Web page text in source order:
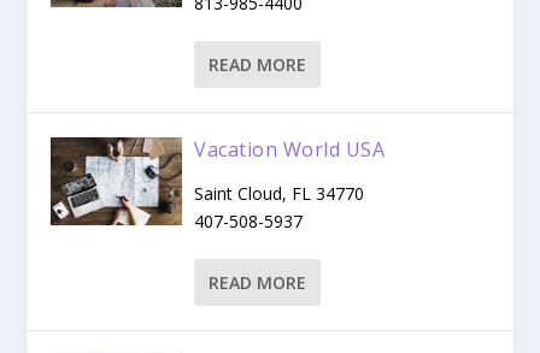
READ MORE
Vacation World USA
Saint Cloud, FL 34770
407-508-5937
READ MORE